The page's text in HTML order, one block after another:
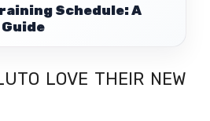
Schedule: A
Guide
LOVE THEIR NEW